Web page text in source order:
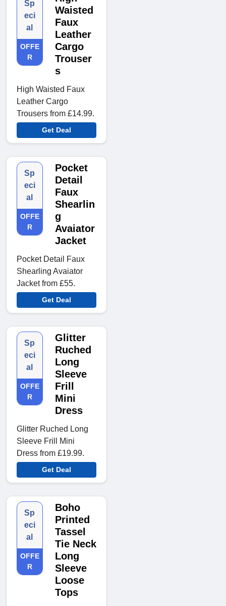
Sp
eci
al
OFFE
R
Waisted
Faux
Leather
Cargo
Trouser
s
High Waisted Faux
Leather Cargo
Trousers from £14.99.
Get Deal
Sp
eci
al
OFFE
R
Pocket
Detail
Faux
Shearlin
g
Avaiator
Jacket
Pocket Detail Faux
Shearling Avaiator
Jacket from £55.
Get Deal
Sp
eci
al
OFFE
R
Glitter
Ruched
Long
Sleeve
Frill
Mini
Dress
Glitter Ruched Long
Sleeve Frill Mini
Dress from £19.99.
Get Deal
Sp
eci
al
OFFE
R
Boho
Printed
Tassel
Tie Neck
Long
Sleeve
Loose
Tops